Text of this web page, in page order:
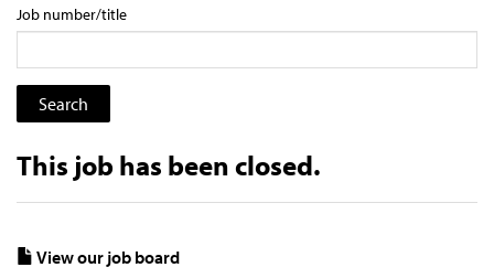
Job number/title
This job has been closed.
View our job board